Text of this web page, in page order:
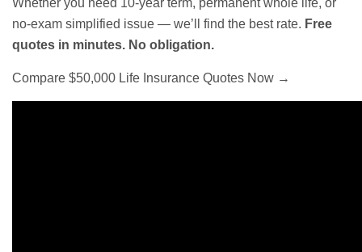
Whether you need 10-year term, permanent whole life, or
no-exam simplified issue — we’ll find the best rate. Free
quotes in minutes. No obligation.
Compare $50,000 Life Insurance Quotes Now →